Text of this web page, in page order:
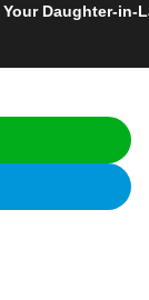
Your Daughter-in-